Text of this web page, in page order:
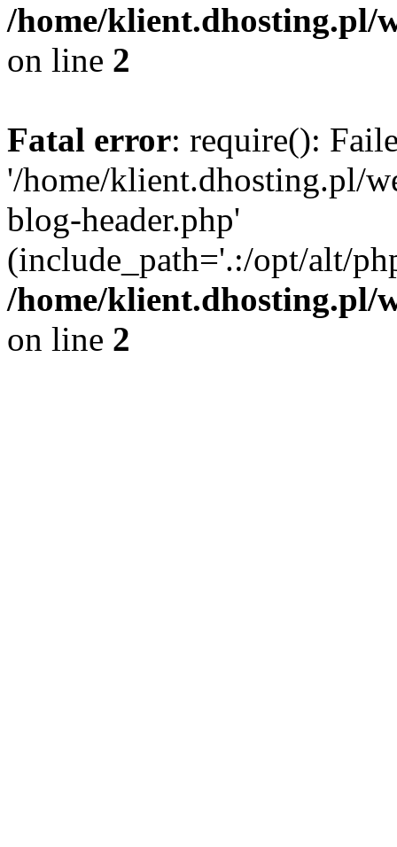
/home/klient.dhosting.pl/
on line 2
Fatal error: require():
'/home/klient.dhosting.pl/
blog-header.php'
(include_path='.:/opt/alt/
/home/klient.dhosting.pl/
on line 2